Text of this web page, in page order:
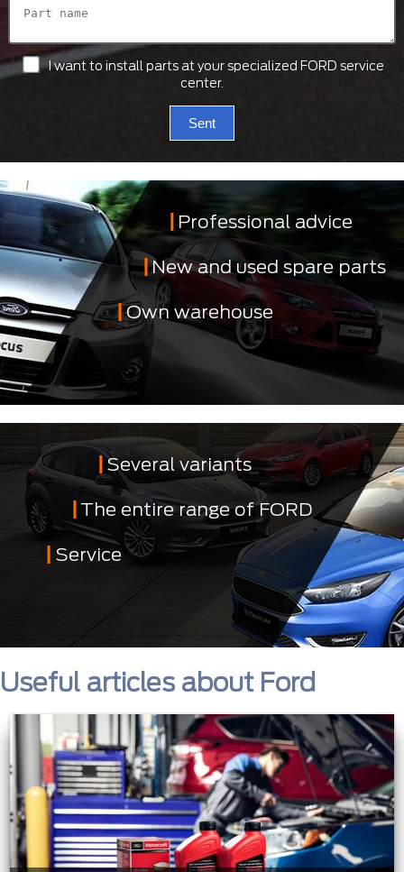
I want to install parts at your specialized FORD service
center.
Sent
Professional advice
New and used spare parts
Own warehouse
Several variants
The entire range of FORD
Service
Useful articles about Ford